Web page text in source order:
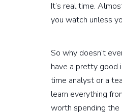
It’s real time.
you watch unless
So why doesn’t
have a pretty good
time analyst or a
learn everything
worth spending the